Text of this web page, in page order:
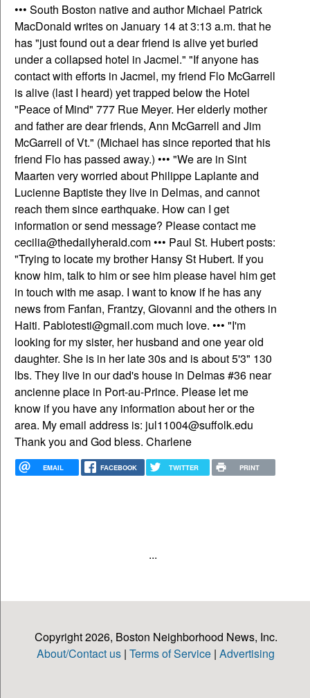
••• South Boston native and author Michael Patrick
MacDonald writes on January 14 at 3:13 a.m. that he
has "just found out a dear friend is alive yet buried
under a collapsed hotel in Jacmel." "If anyone has
contact with efforts in Jacmel, my friend Flo McGarrell
is alive (last I heard) yet trapped below the Hotel
"Peace of Mind" 777 Rue Meyer. Her elderly mother
and father are dear friends, Ann McGarrell and Jim
McGarrell of Vt." (Michael has since reported that his
friend Flo has passed away.) ••• "We are in Sint
Maarten very worried about Philippe Laplante and
Lucienne Baptiste they live in Delmas, and cannot
reach them since earthquake. How can I get
information or send message? Please contact me
cecilia@thedailyherald.com ••• Paul St. Hubert posts:
"Trying to locate my brother Hansy St Hubert. If you
know him, talk to him or see him please havel him get
in touch with me asap. I want to know if he has any
news from Fanfan, Frantzy, Giovanni and the others in
Haiti. Pablotesti@gmail.com much love. ••• "I'm
looking for my sister, her husband and one year old
daughter. She is in her late 30s and is about 5'3" 130
lbs. They live in our dad's house in Delmas #36 near
ancienne place in Port-au-Prince. Please let me
know if you have any information about her or the
area. My email address is: jul11004@suffolk.edu
Thank you and God bless. Charlene
EMAIL FACEBOOK TWITTER PRINT
...
Copyright 2026, Boston Neighborhood News, Inc.
About/Contact us | Terms of Service | Advertising